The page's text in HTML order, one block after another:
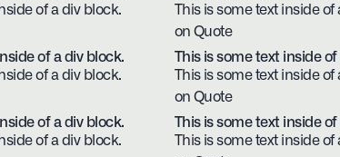
of a div block.
This is some text inside of
on Quote
of a div block.
of a div block.
This is some text inside
This is some text inside of
on Quote
of a div block.
of a div block.
This is some text inside
This is some text inside of